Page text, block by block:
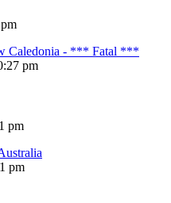
Caledonia - *** Fatal ***
pm
pm
pm